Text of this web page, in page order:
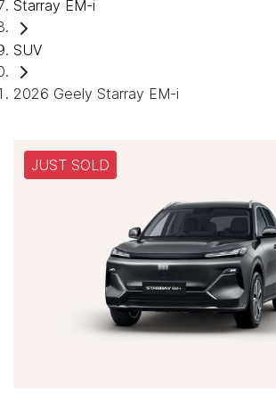
Starray EM-i
SUV
2026 Geely Starray EM-i
JUST SOLD